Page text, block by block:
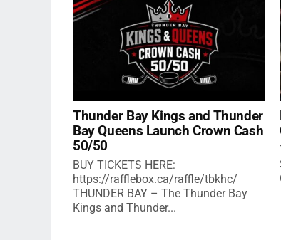
Thunder Bay Kings and Thunder
Bay Queens Launch Crown Cash
50/50
BUY TICKETS HERE:
https://rafflebox.ca/raffle/tbkhc/
THUNDER BAY – The Thunder Bay
Kings and Thunder...